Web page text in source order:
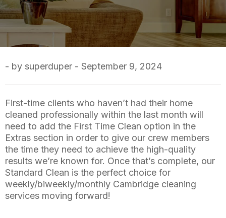
- by superduper - September 9, 2024
First-time clients who haven’t had their home
cleaned professionally within the last month will
need to add the First Time Clean option in the
Extras section in order to give our crew members
the time they need to achieve the high-quality
results we’re known for. Once that’s complete, our
Standard Clean is the perfect choice for
weekly/biweekly/monthly Cambridge cleaning
services moving forward!